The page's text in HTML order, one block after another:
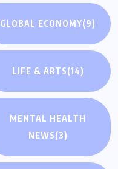
GLOBAL ECONOMY(9)
LIFE & ARTS(14)
MENTAL HEALTH
NEWS(3)